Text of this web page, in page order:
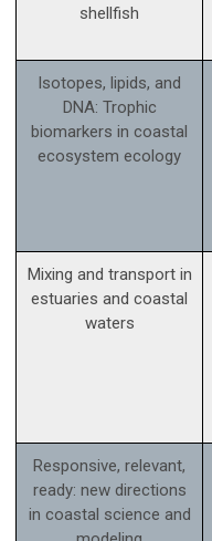
shellfish
Isotopes, lipids, and
DNA: Trophic
biomarkers in coastal
ecosystem ecology
Mixing and transport in
estuaries and coastal
waters
Responsive, relevant,
ready: new directions
in coastal science and